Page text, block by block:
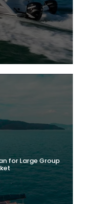
for Large Group